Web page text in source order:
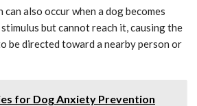
also occur when a dog becomes
but cannot reach it, causing the
be directed toward a nearby person or
for Dog Anxiety Prevention